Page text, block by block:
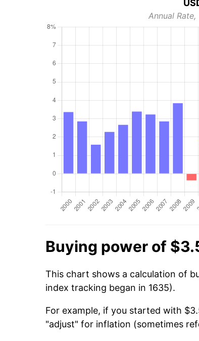
Annual
Buying power of
This chart shows a calculation of
index tracking began in 1635).
For example, if you started with
"adjust" for inflation (sometimes